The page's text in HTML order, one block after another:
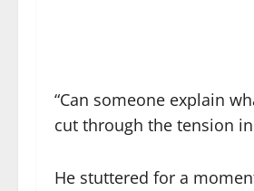
“Can someone explain
cut through the tension
He stuttered for a